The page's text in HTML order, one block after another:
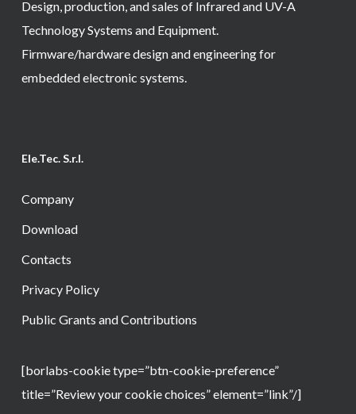
Design, production, and sales of Infrared and UV-A
Technology Systems and Equipment.
Firmware/hardware design and engineering for
embedded electronic systems.
Ele.Tec. S.r.l.
Company
Download
Contacts
Privacy Policy
Public Grants and Contributions
[borlabs-cookie type=”btn-cookie-preference”
title=”Review your cookie choices” element=”link”/]